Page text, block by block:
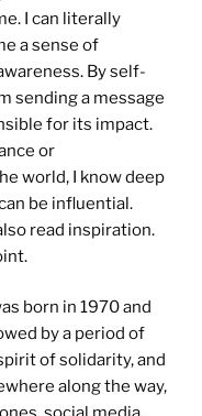
I can literally
a sense of
By self-
sending a message
for its impact.
or
world, I know deep
be influential.
read inspiration.
born in 1970 and
by a period of
of solidarity, and
along the way,